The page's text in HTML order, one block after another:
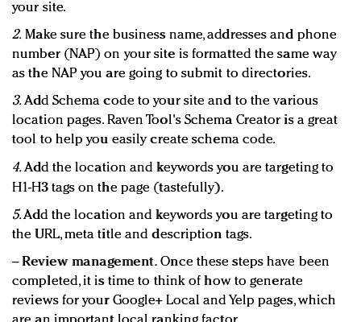
your site.
2. Make sure the business name, addresses and phone
number (NAP) on your site is formatted the same way
as the NAP you are going to submit to directories.
3.Add Schema code to your site and to the various
location pages. Raven Tool's Schema Creator is a great
tool to help you easily create schema code.
4.Add the location and keywords you are targeting to
H1-H3 tags on the page (tastefully).
5.Add the location and keywords you are targeting to
the URL, meta title and description tags.
−Review management. Once these steps have been
completed, it is time to think of how to generate
reviews for your Google+ Local and Yelp pages, which